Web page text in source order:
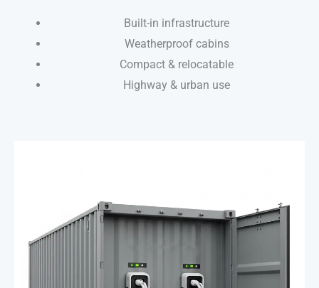
Built-in infrastructure
Weatherproof cabins
Compact & relocatable
Highway & urban use